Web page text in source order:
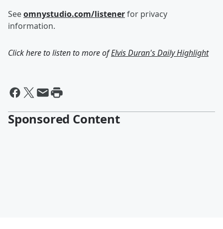
Seeomnystudio.com/listenerfor privacy
information.
Click here to listen to more ofElvis Duran's Daily Highlight
Sponsored Content